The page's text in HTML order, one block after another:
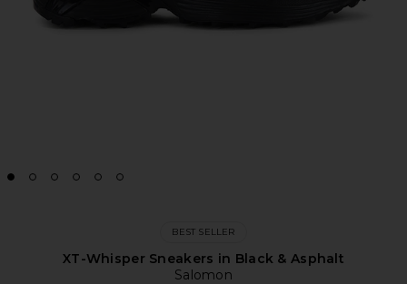
BEST SELLER
XT-Whisper Sneakers in Black & Asphalt
Salomon